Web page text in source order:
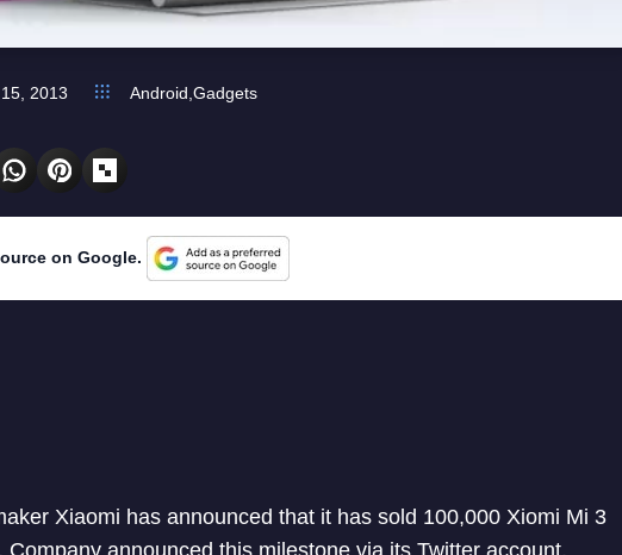
2013 Android Gadgets
on Google.
Xiaomi has announced that it has sold 100,000 Xiomi Mi 3
announced this milestone via its Twitter account.